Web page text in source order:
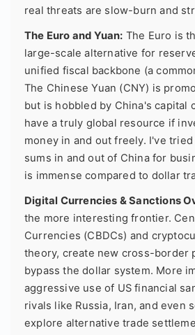
real threats are slow-burn and
The Euro and Yuan: The Euro is
large-scale alternative for
unified fiscal backbone (a
The Chinese Yuan (CNY) is
but is hobbled by China's capital
have a truly global resource if
money in and out freely. I've
sums in and out of China for
is immense compared to dollar
Digital Currencies & Sanctions
the more interesting frontier.
Currencies (CBDCs) and
theory, create new cross-border
bypass the dollar system. More
aggressive use of US financial
rivals like Russia, Iran, and even
explore alternative trade